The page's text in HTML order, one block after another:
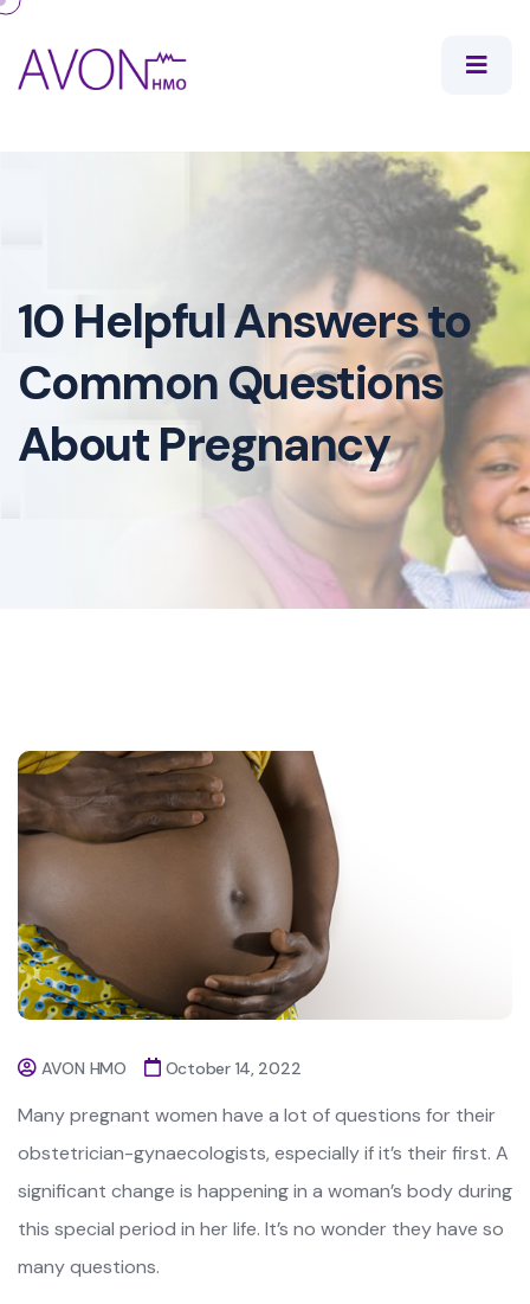
10 Helpful Answers to
Common Questions
About Pregnancy
AVON HMO October 14, 2022
Many pregnant women have a lot of questions for their
obstetrician-gynaecologists, especially if it’s their first. A
significant change is happening in a woman’s body during
this special period in her life. It’s no wonder they have so
many questions.